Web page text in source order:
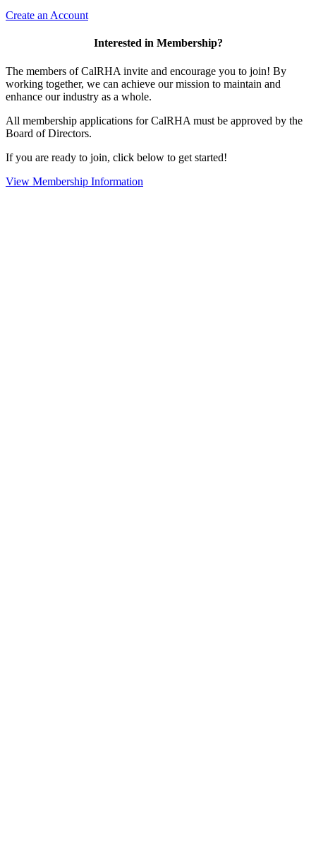
Create an Account
Interested in Membership?
The members of CalRHA invite and encourage you to join! By
working together, we can achieve our mission to maintain and
enhance our industry as a whole.
All membership applications for CalRHA must be approved by the
Board of Directors.
If you are ready to join, click below to get started!
View Membership Information